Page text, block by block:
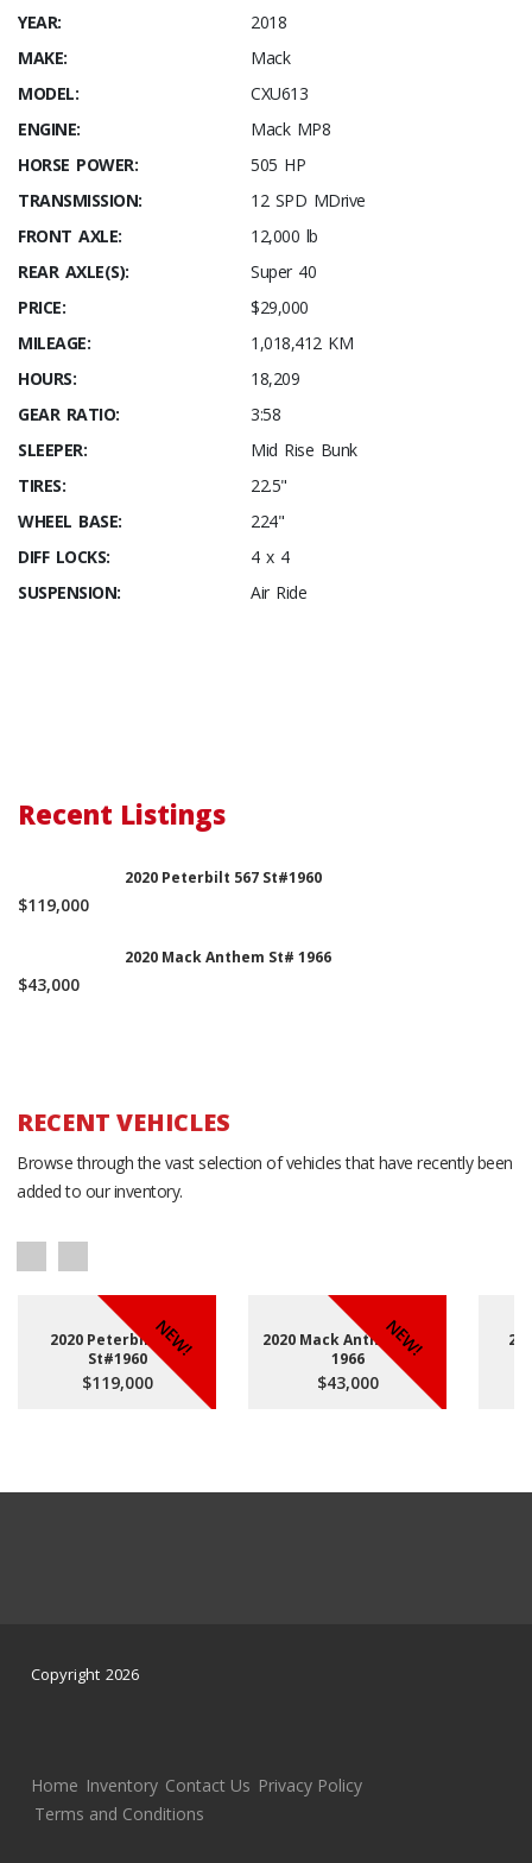
YEAR:
2018
MAKE:
Mack
MODEL:
CXU613
ENGINE:
Mack MP8
HORSE POWER:
505 HP
TRANSMISSION:
12 SPD MDrive
FRONT AXLE:
12,000 lb
REAR AXLE(S):
Super 40
PRICE:
$29,000
MILEAGE:
1,018,412 KM
HOURS:
18,209
GEAR RATIO:
3:58
SLEEPER:
Mid Rise Bunk
TIRES:
22.5"
WHEEL BASE:
224"
DIFF LOCKS:
4 x 4
SUSPENSION:
Air Ride
Recent Listings
2020 Peterbilt 567 St#1960
$119,000
2020 Mack Anthem St# 1966
$43,000
RECENT VEHICLES
Browse through the vast selection of vehicles that have recently been
added to our inventory.
NEW!
2020 Peterbilt 567
St#1960
$119,000
NEW!
2020 Mack Anthem St#
1966
$43,000
Copyright 2026
Home Inventory Contact Us Privacy Policy
Terms and Conditions